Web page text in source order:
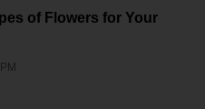
of Flowers for Your